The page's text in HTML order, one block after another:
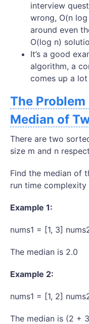
interview
wrong, O(n log
around even
O(log n)
It’s a good
algorithm, a
comes up a
The
Median of
There are two
size m and n
Find the median of
run time
Example 1:
nums1 = [1, 3]
The median is 2.0
Example 2:
nums1 = [1, 2]
The median is (2 +